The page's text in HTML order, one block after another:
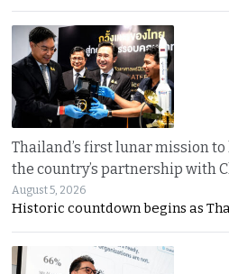
Thailand’s first lunar mission
the country’s partnership with
August 5, 2026
Historic countdown begins as